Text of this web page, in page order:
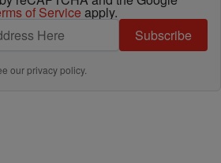
of Service apply.
Subscribe
ourprivacy policy.